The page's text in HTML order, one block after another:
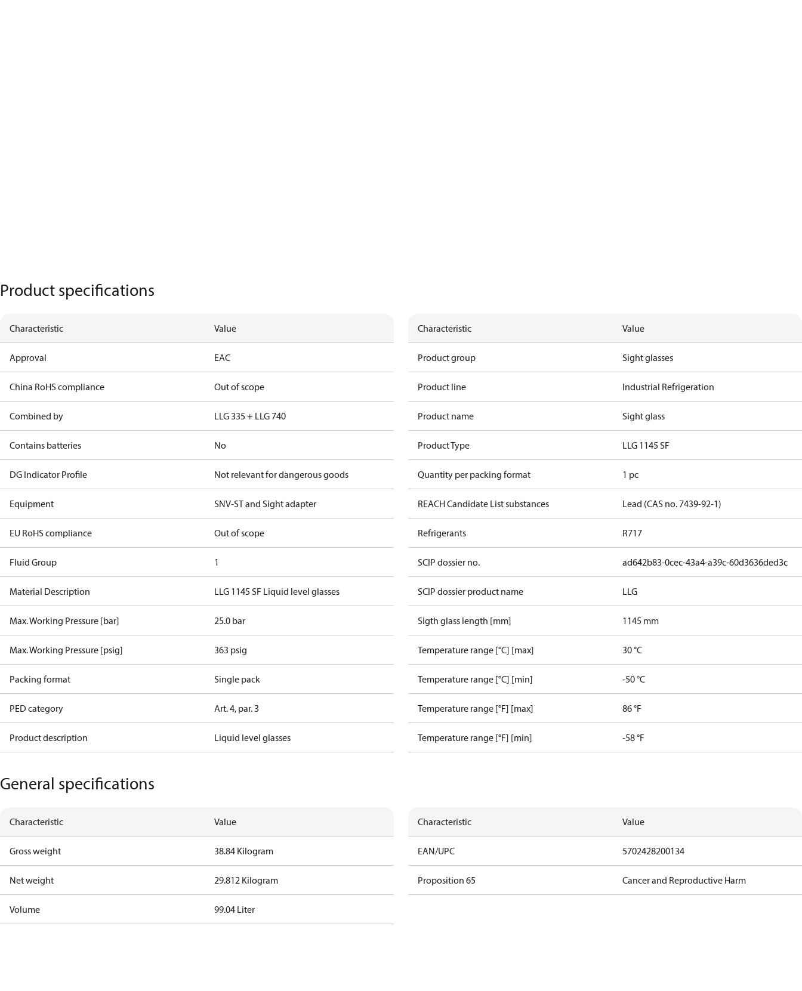
Product specifications
Characteristic Value
Approval EAC
China RoHS compliance Out of scope
Combined by LLG 335 + LLG 740
Contains batteries No
DG Indicator Profile Not relevant for dangerous goods
Equipment SNV-ST and Sight adapter
EU RoHS compliance Out of scope
Fluid Group 1
Material Description LLG 1145 SF Liquid level glasses
Max. Working Pressure [bar] 25.0 bar
Max. Working Pressure [psig] 363 psig
Packing format Single pack
PED category Art. 4, par. 3
Product description Liquid level glasses
Characteristic Value
Product group Sight glasses
Product line Industrial Refrigeration
Product name Sight glass
Product Type LLG 1145 SF
Quantity per packing format 1 pc
REACH Candidate List substances Lead (CAS no. 7439-92-1)
Refrigerants R717
SCIP dossier no. ad642b83-0cec-43a4-a39c-60d3636ded3c
SCIP dossier product name LLG
Sigth glass length [mm] 1145 mm
Temperature range [°C] [max] 30 °C
Temperature range [°C] [min] -50 °C
Temperature range [°F] [max] 86 °F
Temperature range [°F] [min] -58 °F
General specifications
Characteristic Value
Gross weight 38.84 Kilogram
Net weight 29.812 Kilogram
Volume 99.04 Liter
Characteristic Value
EAN/UPC 5702428200134
Proposition 65 Cancer and Reproductive Harm